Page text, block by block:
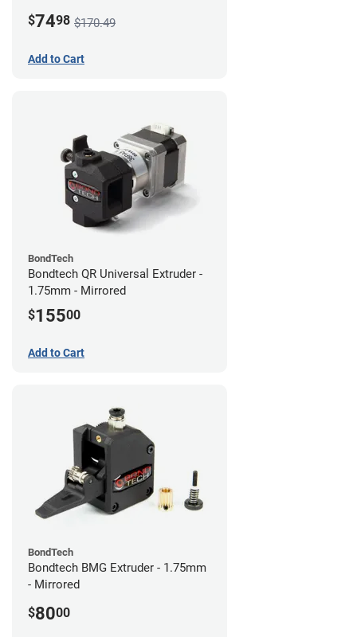
$7498 $170.49
Add to Cart
BondTech
Bondtech QR Universal Extruder -
1.75mm - Mirrored
$15500
Add to Cart
BondTech
Bondtech BMG Extruder - 1.75mm
- Mirrored
$8000